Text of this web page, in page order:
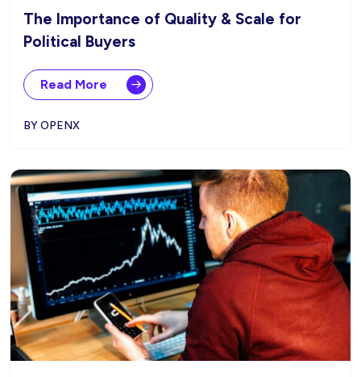
The Importance of Quality & Scale for
Political Buyers
Read More
BY OPENX